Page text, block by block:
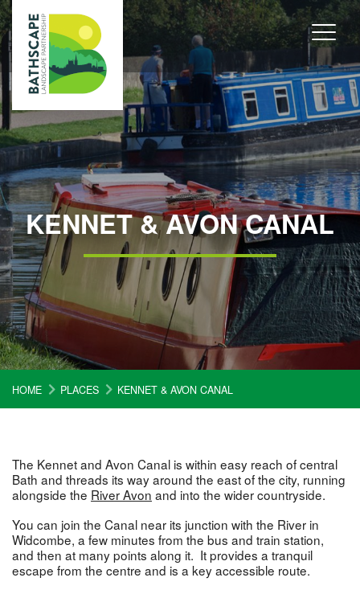
KENNET & AVON CANAL
HOME PLACES KENNET & AVON CANAL
The Kennet and Avon Canal is within easy reach of central
Bath and threads its way around the east of the city, running
alongside the River Avon and into the wider countryside.
You can join the Canal near its junction with the River in
Widcombe, a few minutes from the bus and train station,
and then at many points along it. It provides a tranquil
escape from the centre and is a key accessible route.